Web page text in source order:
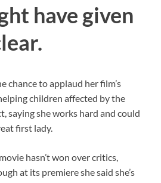
have given
chance to applaud her film’s
children affected by the
saying she works hard and could
first lady.
hasn’t won over critics,
at its premiere she said she’s